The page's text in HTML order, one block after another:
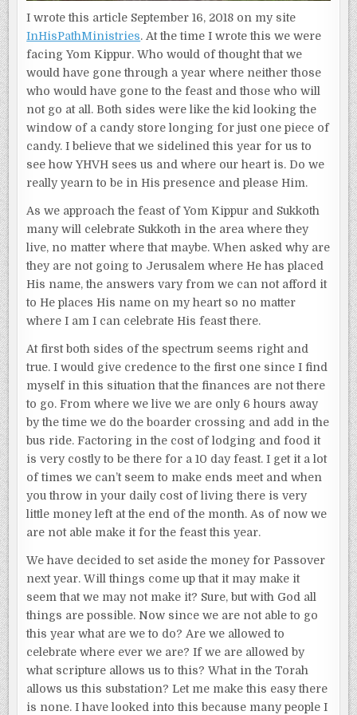
I wrote this article September 16, 2018 on my site
InHisPathMinistries. At the time I wrote this we were
facing Yom Kippur. Who would of thought that we
would have gone through a year where neither those
who would have gone to the feast and those who will
not go at all. Both sides were like the kid looking the
window of a candy store longing for just one piece of
candy. I believe that we sidelined this year for us to
see how YHVH sees us and where our heart is. Do we
really yearn to be in His presence and please Him.
As we approach the feast of Yom Kippur and Sukkoth
many will celebrate Sukkoth in the area where they
live, no matter where that maybe. When asked why are
they are not going to Jerusalem where He has placed
His name, the answers vary from we can not afford it
to He places His name on my heart so no matter
where I am I can celebrate His feast there.
At first both sides of the spectrum seems right and
true. I would give credence to the first one since I find
myself in this situation that the finances are not there
to go. From where we live we are only 6 hours away
by the time we do the boarder crossing and add in the
bus ride. Factoring in the cost of lodging and food it
is very costly to be there for a 10 day feast. I get it a lot
of times we can’t seem to make ends meet and when
you throw in your daily cost of living there is very
little money left at the end of the month. As of now we
are not able make it for the feast this year.
We have decided to set aside the money for Passover
next year. Will things come up that it may make it
seem that we may not make it? Sure, but with God all
things are possible. Now since we are not able to go
this year what are we to do? Are we allowed to
celebrate where ever we are? If we are allowed by
what scripture allows us to this? What in the Torah
allows us this substation? Let me make this easy there
is none. I have looked into this because many people I